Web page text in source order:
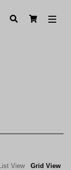
List View Grid View